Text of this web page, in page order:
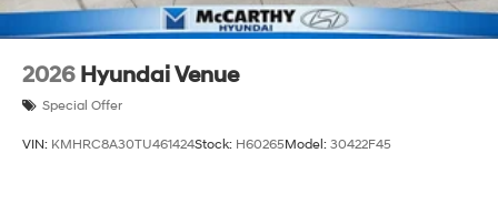
2026 Hyundai Venue
Special Offer
VIN: KMHRC8A30TU461424Stock: H60265Model: 30422F45